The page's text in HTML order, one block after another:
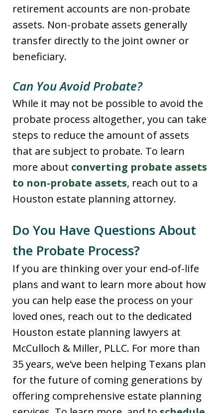
retirement accounts are non-probate
assets. Non-probate assets generally
transfer directly to the joint owner or
beneficiary.
Can You Avoid Probate?
While it may not be possible to avoid the
probate process altogether, you can take
steps to reduce the amount of assets
that are subject to probate. To learn
more about converting probate assets
to non-probate assets, reach out to a
Houston estate planning attorney.
Do You Have Questions About
the Probate Process?
If you are thinking over your end-of-life
plans and want to learn more about how
you can help ease the process on your
loved ones, reach out to the dedicated
Houston estate planning lawyers at
McCulloch & Miller, PLLC. For more than
35 years, we’ve been helping Texans plan
for the future of coming generations by
offering comprehensive estate planning